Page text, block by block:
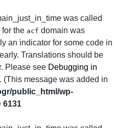
was called
the acf domain was
an indicator for some code in
Translations should be
Please see Debugging in
(This message was added in
public_html/wp-
6131